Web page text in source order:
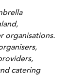
organisations.
catering